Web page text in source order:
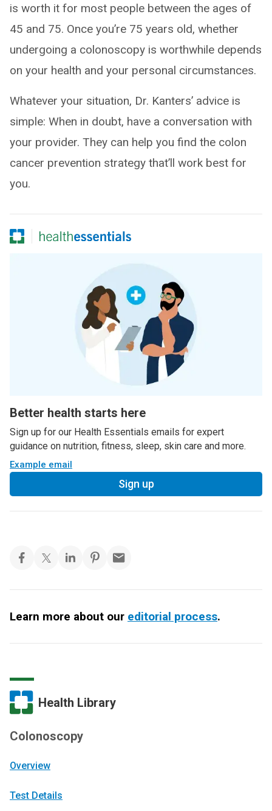
is worth it for most people between the ages of
45 and 75. Once you’re 75 years old, whether
undergoing a colonoscopy is worthwhile depends
on your health and your personal circumstances.
Whatever your situation, Dr. Kanters’ advice is
simple: When in doubt, have a conversation with
your provider. They can help you find the colon
cancer prevention strategy that’ll work best for
you.
Better health starts here
Sign up for our Health Essentials emails for expert
guidance on nutrition, fitness, sleep, skin care and more.
Example email
Sign up
Learn more about our editorial process.
Health Library
Colonoscopy
Overview
Test Details